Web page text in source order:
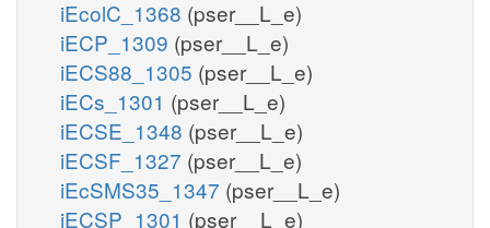
iEcolC_1368 (pser__L_e)
iECP_1309 (pser__L_e)
iECS88_1305 (pser__L_e)
iECs_1301 (pser__L_e)
iECSE_1348 (pser__L_e)
iECSF_1327 (pser__L_e)
iEcSMS35_1347 (pser__L_e)
iECSP_1301 (pser__L_e)